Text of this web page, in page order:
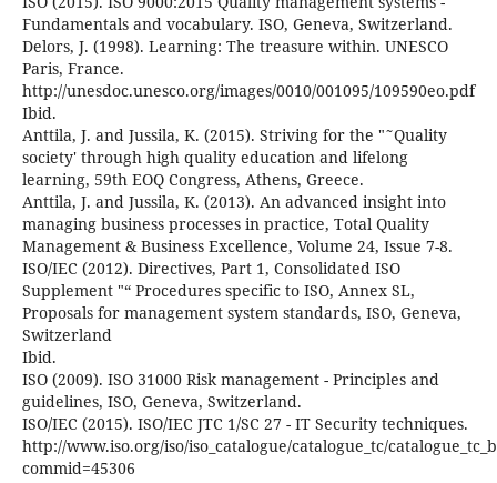
Fundamentals and vocabulary. ISO, Geneva, Switzerland.
Delors, J. (1998). Learning: The treasure within. UNESCO
Paris, France.
http://unesdoc.unesco.org/images/0010/001095/109590eo.pdf
Ibid.
Anttila, J. and Jussila, K. (2015). Striving for the "˜Quality
society' through high quality education and lifelong
learning, 59th EOQ Congress, Athens, Greece.
Anttila, J. and Jussila, K. (2013). An advanced insight into
managing business processes in practice, Total Quality
Management & Business Excellence, Volume 24, Issue 7-8.
ISO/IEC (2012). Directives, Part 1, Consolidated ISO
Supplement "“ Procedures specific to ISO, Annex SL,
Proposals for management system standards, ISO, Geneva,
Switzerland
Ibid.
ISO (2009). ISO 31000 Risk management - Principles and
guidelines, ISO, Geneva, Switzerland.
ISO/IEC (2015). ISO/IEC JTC 1/SC 27 - IT Security techniques.
http://www.iso.org/iso/iso_catalogue/catalogue_tc/
commid=45306